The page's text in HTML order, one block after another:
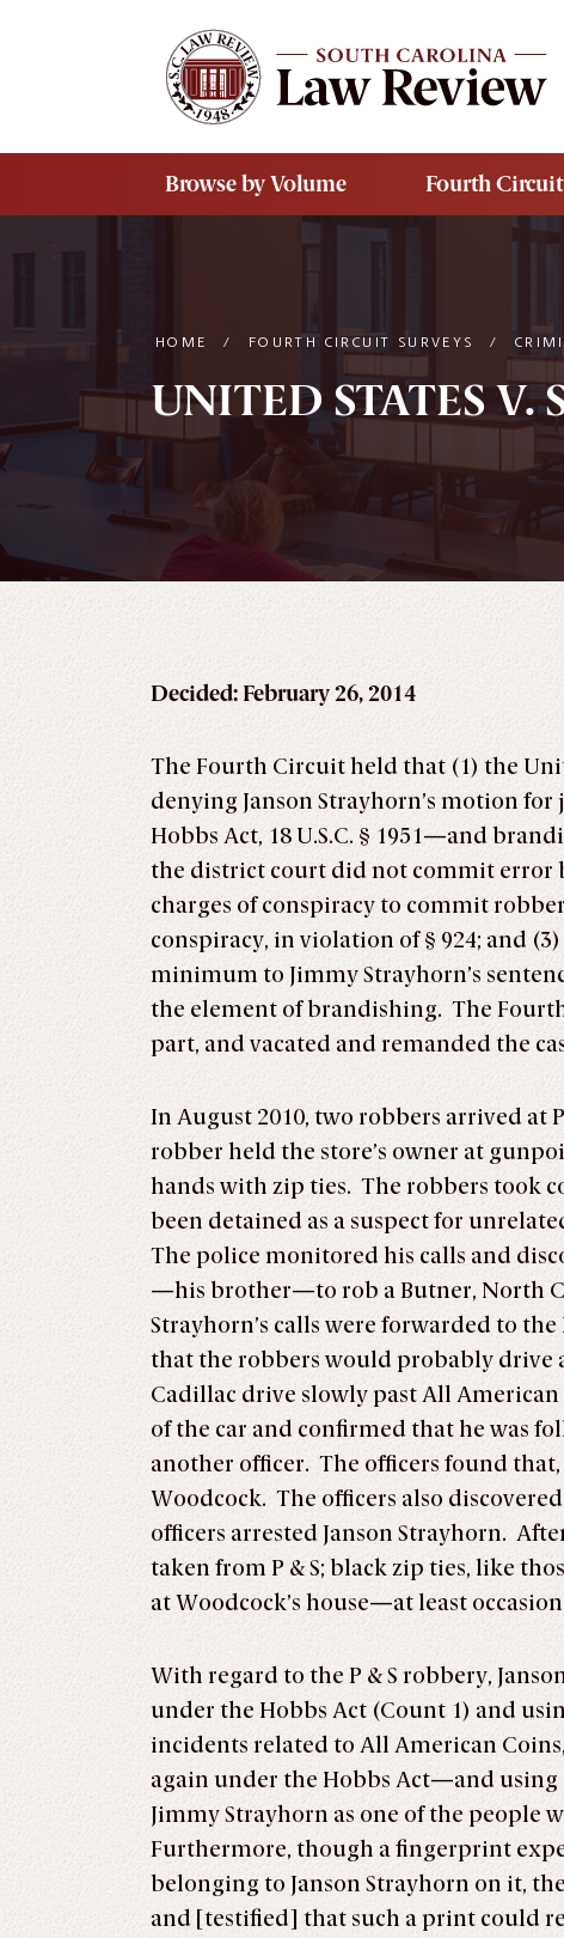
Browse by Volume Fourth
HOME / FOURTH CIRCUIT SURVEYS /
UNITED STATES V.
Decided: February 26, 2014
The Fourth Circuit held that (1) the
denying Janson Strayhorn’s motion
Hobbs Act, 18 U.S.C. § 1951—and
the district court did not commit error
charges of conspiracy to commit
conspiracy, in violation of § 924; and
minimum to Jimmy Strayhorn’s
the element of brandishing. The
part, and vacated and remanded the
In August 2010, two robbers arrived at
robber held the store’s owner at
hands with zip ties. The robbers took
been detained as a suspect for
The police monitored his calls and
—his brother—to rob a Butner, North
Strayhorn’s calls were forwarded to
that the robbers would probably drive
Cadillac drive slowly past All
of the car and confirmed that he was
another officer. The officers found that,
Woodcock. The officers also
officers arrested Janson Strayhorn.
taken from P & S; black zip ties, like
at Woodcock’s house—at least
With regard to the P & S robbery,
under the Hobbs Act (Count 1) and
incidents related to All American
again under the Hobbs Act—and
Jimmy Strayhorn as one of the people
Furthermore, though a fingerprint
belonging to Janson Strayhorn on it,
and [testified] that such a print could